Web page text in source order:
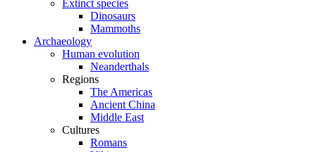
Extinct species
Dinosaurs
Mammoths
Archaeology
Human evolution
Neanderthals
Regions
The Americas
Ancient China
Middle East
Cultures
Romans